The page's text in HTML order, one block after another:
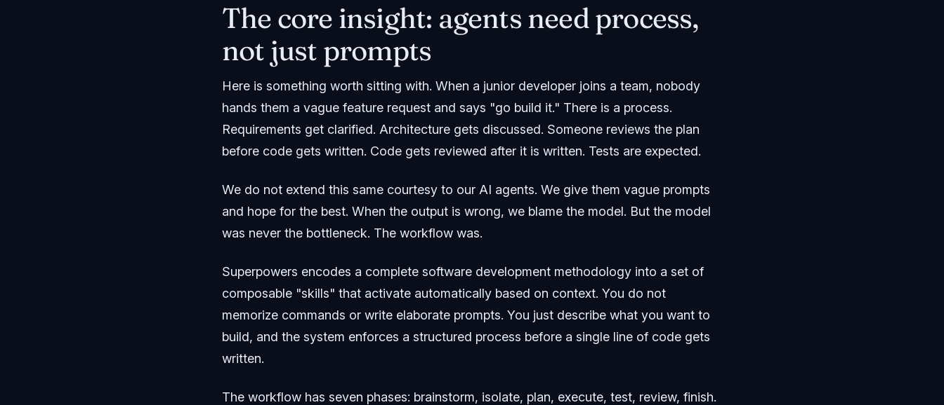
The core insight: agents need process,
not just prompts
Here is something worth sitting with. When a junior developer joins a team, nobody
hands them a vague feature request and says "go build it." There is a process.
Requirements get clarified. Architecture gets discussed. Someone reviews the plan
before code gets written. Code gets reviewed after it is written. Tests are expected.
We do not extend this same courtesy to our AI agents. We give them vague prompts
and hope for the best. When the output is wrong, we blame the model. But the model
was never the bottleneck. The workflow was.
Superpowers encodes a complete software development methodology into a set of
composable "skills" that activate automatically based on context. You do not
memorize commands or write elaborate prompts. You just describe what you want to
build, and the system enforces a structured process before a single line of code gets
written.
The workflow has seven phases: brainstorm, isolate, plan, execute, test, review, finish.